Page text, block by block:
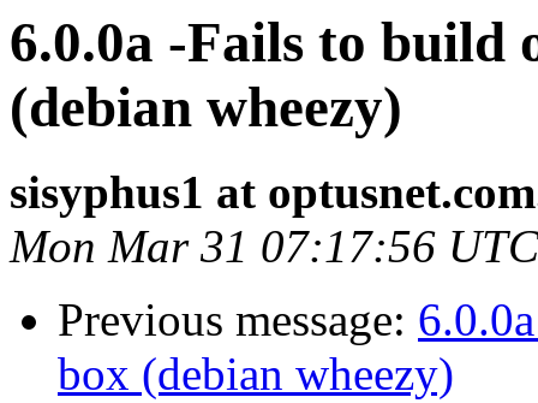
6.0.0a -Fails to build
(debian wheezy)
sisyphus1 at
Mon Mar 31 07:17:56
Previous message:
box (debian wheezy)